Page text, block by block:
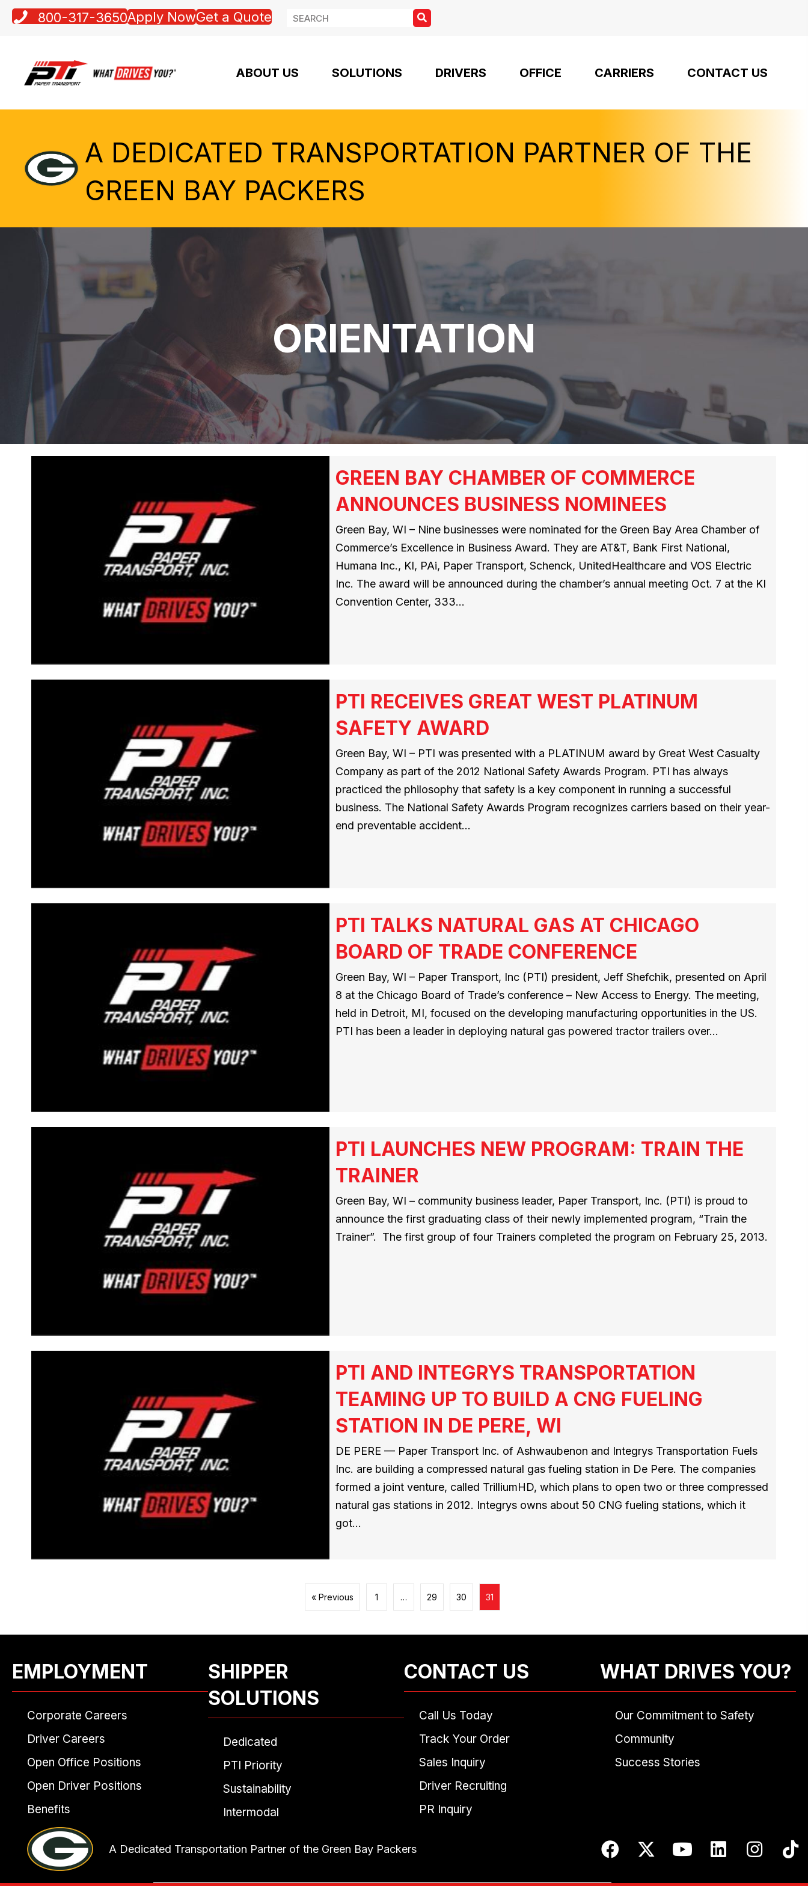
800-317-3650Apply NowGet a Quote
ABOUT US SOLUTIONS DRIVERS OFFICE CARRIERS CONTACT US
A DEDICATED TRANSPORTATION PARTNER OF THE
GREEN BAY PACKERS
ORIENTATION
GREEN BAY CHAMBER OF COMMERCE
ANNOUNCES BUSINESS NOMINEES
Green Bay, WI – Nine businesses were nominated for the Green Bay Area Chamber of
Commerce’s Excellence in Business Award. They are AT&T, Bank First National,
Humana Inc., KI, PAi, Paper Transport, Schenck, UnitedHealthcare and VOS Electric
Inc. The award will be announced during the chamber’s annual meeting Oct. 7 at the KI
Convention Center, 333…
PTI RECEIVES GREAT WEST PLATINUM
SAFETY AWARD
Green Bay, WI – PTI was presented with a PLATINUM award by Great West Casualty
Company as part of the 2012 National Safety Awards Program. PTI has always
practiced the philosophy that safety is a key component in running a successful
business. The National Safety Awards Program recognizes carriers based on their year-
end preventable accident…
PTI TALKS NATURAL GAS AT CHICAGO
BOARD OF TRADE CONFERENCE
Green Bay, WI – Paper Transport, Inc (PTI) president, Jeff Shefchik, presented on April
8 at the Chicago Board of Trade’s conference – New Access to Energy. The meeting,
held in Detroit, MI, focused on the developing manufacturing opportunities in the US.
PTI has been a leader in deploying natural gas powered tractor trailers over…
PTI LAUNCHES NEW PROGRAM: TRAIN THE
TRAINER
Green Bay, WI – community business leader, Paper Transport, Inc. (PTI) is proud to
announce the first graduating class of their newly implemented program, “Train the
Trainer”. The first group of four Trainers completed the program on February 25, 2013.
PTI AND INTEGRYS TRANSPORTATION
TEAMING UP TO BUILD A CNG FUELING
STATION IN DE PERE, WI
DE PERE — Paper Transport Inc. of Ashwaubenon and Integrys Transportation Fuels
Inc. are building a compressed natural gas fueling station in De Pere. The companies
formed a joint venture, called TrilliumHD, which plans to open two or three compressed
natural gas stations in 2012. Integrys owns about 50 CNG fueling stations, which it
got…
« Previous 1 … 29 30 31
EMPLOYMENT
Corporate Careers
Driver Careers
Open Office Positions
Open Driver Positions
Benefits
SHIPPER
SOLUTIONS
Dedicated
PTI Priority
Sustainability
Intermodal
CONTACT US
Call Us Today
Track Your Order
Sales Inquiry
Driver Recruiting
PR Inquiry
WHAT DRIVES YOU?
Our Commitment to Safety
Community
Success Stories
A Dedicated Transportation Partner of the Green Bay Packers